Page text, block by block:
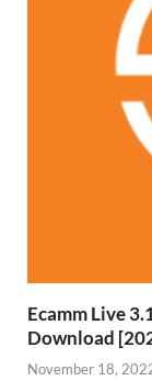
Ecamm Live
Download
November 18,